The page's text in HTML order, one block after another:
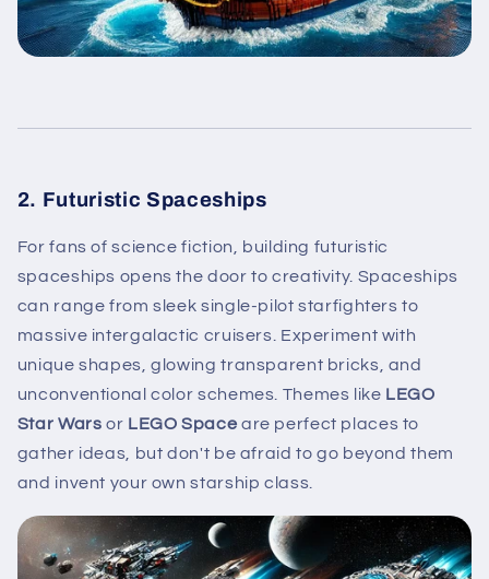
2. Futuristic Spaceships
For fans of science fiction, building futuristic
spaceships opens the door to creativity. Spaceships
can range from sleek single-pilot starfighters to
massive intergalactic cruisers. Experiment with
unique shapes, glowing transparent bricks, and
unconventional color schemes. Themes like LEGO
Star Wars or LEGO Space are perfect places to
gather ideas, but don't be afraid to go beyond them
and invent your own starship class.